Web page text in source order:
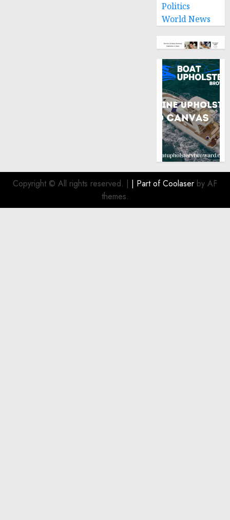
Politics
World News
Copyright © All rights reserved. | | Part ofCoolaser by AF
themes.